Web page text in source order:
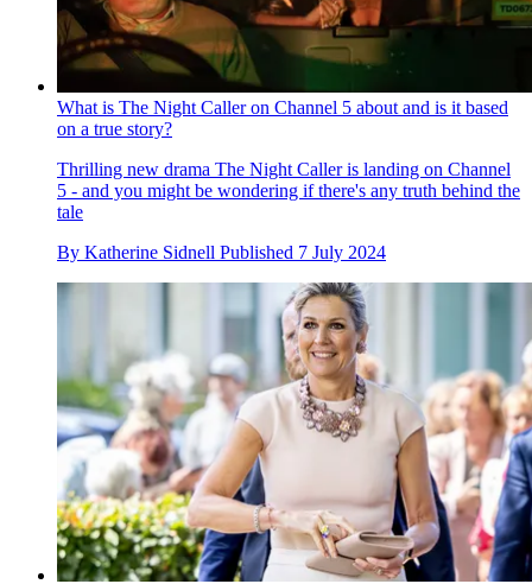
What is The Night Caller on Channel 5 about and is it based
on a true story?
Thrilling new drama The Night Caller is landing on Channel
5 - and you might be wondering if there's any truth behind the
tale
By Katherine Sidnell Published 7 July 2024